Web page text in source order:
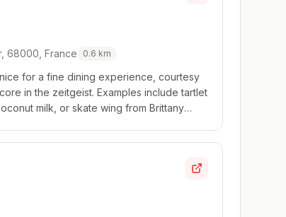
68000, France
0.6 km
for a fine dining experience, courtesy
in the zeitgeist. Examples include tartlet
milk, or skate wing from Brittany